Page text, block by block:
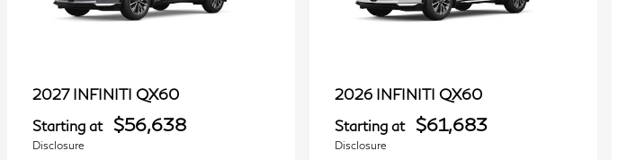
2027 INFINITI QX60
Starting at $56,638
Disclosure
2026 INFINITI QX60
Starting at $61,683
Disclosure